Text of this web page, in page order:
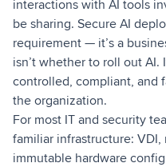
interactions with AI tools
be sharing. Secure AI
requirement — it’s a
isn’t whether to roll out AI.
controlled, compliant, and
the organization.
For most IT and security
familiar infrastructure:
immutable hardware